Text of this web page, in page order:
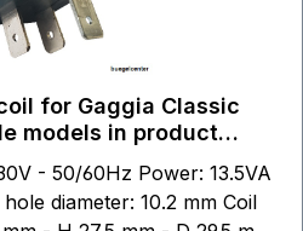
for Gaggia Classic
models in product
- 50/60Hz Power: 13.5VA
diameter: 10.2 mm Coil